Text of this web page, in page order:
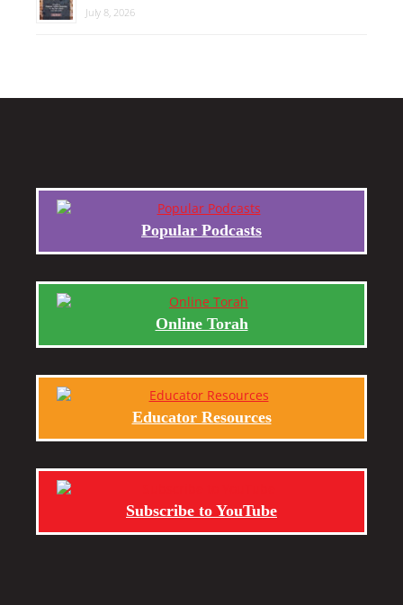
July 8, 2026
Popular Podcasts
Online Torah
Educator Resources
Subscribe to YouTube